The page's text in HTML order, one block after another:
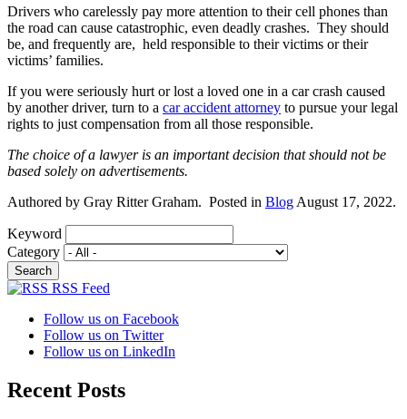
Drivers who carelessly pay more attention to their cell phones than
the road can cause catastrophic, even deadly crashes. They should
be, and frequently are, held responsible to their victims or their
victims’ families.
If you were seriously hurt or lost a loved one in a car crash caused
by another driver, turn to a car accident attorney to pursue your legal
rights to just compensation from all those responsible.
The choice of a lawyer is an important decision that should not be
based solely on advertisements.
Authored by Gray Ritter Graham. Posted in Blog August 17, 2022.
Keyword
Category
RSS Feed
Follow us on Facebook
Follow us on Twitter
Follow us on LinkedIn
Recent Posts